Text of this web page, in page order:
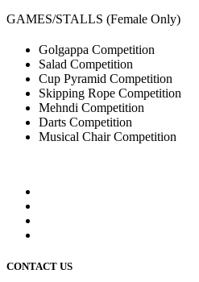
GAMES/STALLS (Female Only)
Golgappa Competition
Salad Competition
Cup Pyramid Competition
Skipping Rope Competition
Mehndi Competition
Darts Competition
Musical Chair Competition
CONTACT US